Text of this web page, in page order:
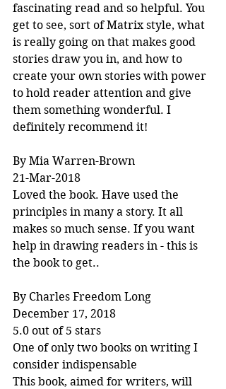
fascinating read and so helpful. You
get to see, sort of Matrix style, what
is really going on that makes good
stories draw you in, and how to
create your own stories with power
to hold reader attention and give
them something wonderful. I
definitely recommend it!
By Mia Warren-Brown
21-Mar-2018
Loved the book. Have used the
principles in many a story. It all
makes so much sense. If you want
help in drawing readers in - this is
the book to get..
By Charles Freedom Long
December 17, 2018
5.0 out of 5 stars
One of only two books on writing I
consider indispensable
This book, aimed for writers, will